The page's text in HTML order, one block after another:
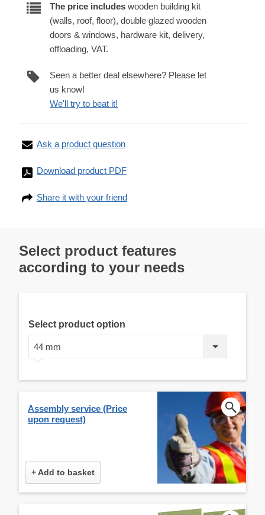
The price includes wooden building kit
(walls, roof, floor), double glazed wooden
doors & windows, hardware kit, delivery,
offloading, VAT.
Seen a better deal elsewhere? Please let
us know!
We'll try to beat it!
Ask a product question
Download product PDF
Share it with your friend
Select product features
according to your needs
Select product option
44 mm
Assembly service (Price
upon request)
+ Add to basket